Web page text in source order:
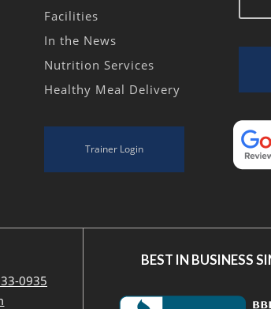
Facilities
In the News
Nutrition Services
Healthy Meal Delivery
Trainer Login
0935
BEST IN BUSINESS